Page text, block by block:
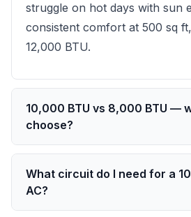
struggle on hot days with sun
consistent comfort at 500 sq
12,000 BTU.
10,000 BTU vs 8,000 BTU —
choose?
What circuit do I need for a
AC?